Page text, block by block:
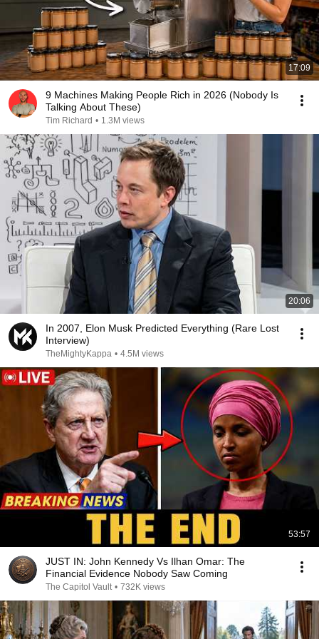
17:09
9 Machines Making People Rich in 2026 (Nobody Is
Talking About These)
Tim Richard • 1.3M views
20:06
In 2007, Elon Musk Predicted Everything (Rare Lost
Interview)
TheMightyKappa • 4.5M views
53:57
JUST IN: John Kennedy Vs Ilhan Omar: The
Financial Evidence Nobody Saw Coming
The Capitol Vault • 732K views